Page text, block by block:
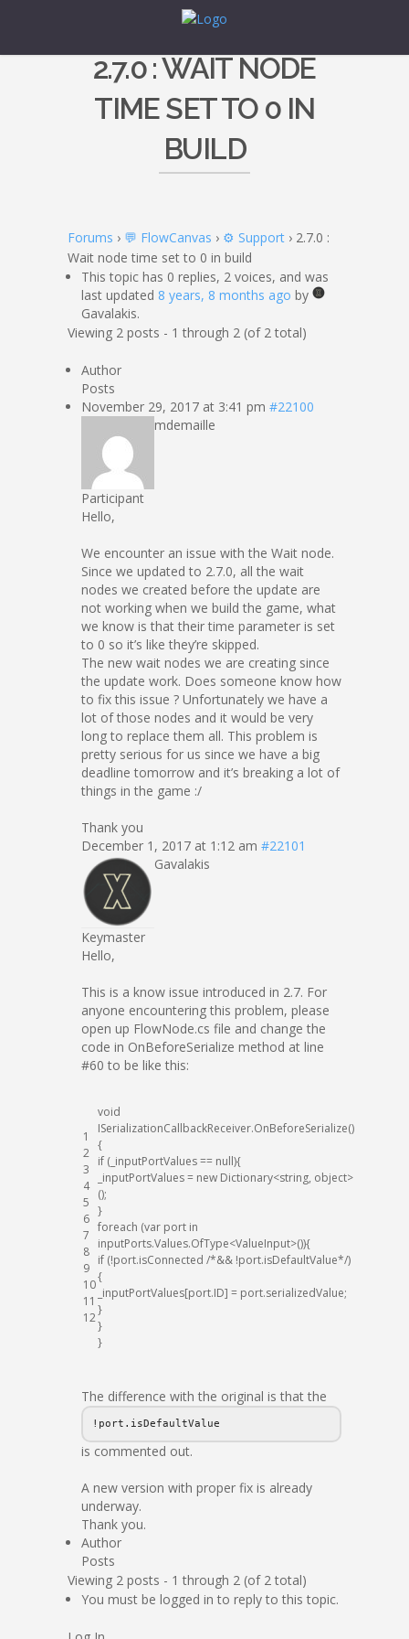
2.7.0 : WAIT NODE
TIME SET TO 0 IN
BUILD
Forums › 💬 FlowCanvas › ⚙️ Support › 2.7.0 :
Wait node time set to 0 in build
This topic has 0 replies, 2 voices, and was
last updated 8 years, 8 months ago by
Gavalakis.
Viewing 2 posts - 1 through 2 (of 2 total)
Author
Posts
November 29, 2017 at 3:41 pm #22100
mdemaille
Participant
Hello,
We encounter an issue with the Wait node.
Since we updated to 2.7.0, all the wait
nodes we created before the update are
not working when we build the game, what
we know is that their time parameter is set
to 0 so it’s like they’re skipped.
The new wait nodes we are creating since
the update work. Does someone know how
to fix this issue ? Unfortunately we have a
lot of those nodes and it would be very
long to replace them all. This problem is
pretty serious for us since we have a big
deadline tomorrow and it’s breaking a lot of
things in the game :/
Thank you
December 1, 2017 at 1:12 am #22101
Gavalakis
Keymaster
Hello,
This is a know issue introduced in 2.7. For
anyone encountering this problem, please
open up FlowNode.cs file and change the
code in OnBeforeSerialize method at line
#60 to be like this:
1
2
3
4
5
6
7
8
9
10
11
12
void
ISerializationCallbackReceiver.OnBeforeSerialize()
{
if ( _inputPortValues== null){
_inputPortValues= new Dictionary<string, object>
();
}
foreach (var port in
inputPorts.Values.OfType<ValueInput>()){
if (!port.isConnected /*&& !port.isDefaultValue*/)
{
_inputPortValues[port.ID] = port.serializedValue;
}
}
}
The difference with the original is that the
!port.isDefaultValue
is commented out.
A new version with proper fix is already
underway.
Thank you.
Author
Posts
Viewing 2 posts - 1 through 2 (of 2 total)
You must be logged in to reply to this topic.